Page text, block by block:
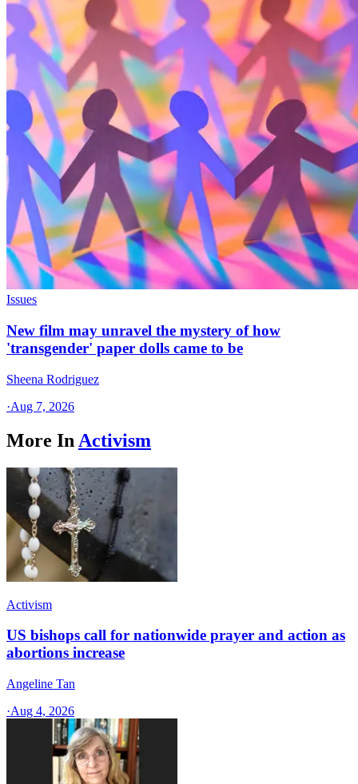
Issues
New film may unravel the mystery of how
'transgender' paper dolls came to be
Sheena Rodriguez
·Aug 7, 2026
More In Activism
Activism
US bishops call for nationwide prayer and action as
abortions increase
Angeline Tan
·Aug 4, 2026